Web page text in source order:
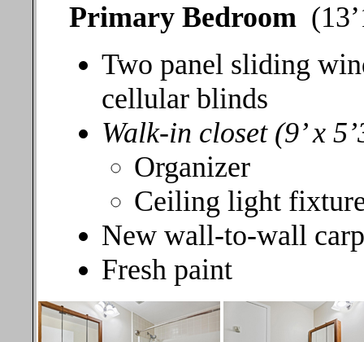
Primary Bedroom
Two panel sliding
cellular blinds
Walk-in closet (9’ x
Organizer
Ceiling light
New wall-to-wall
Fresh paint